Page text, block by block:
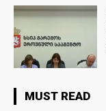
MUST READ